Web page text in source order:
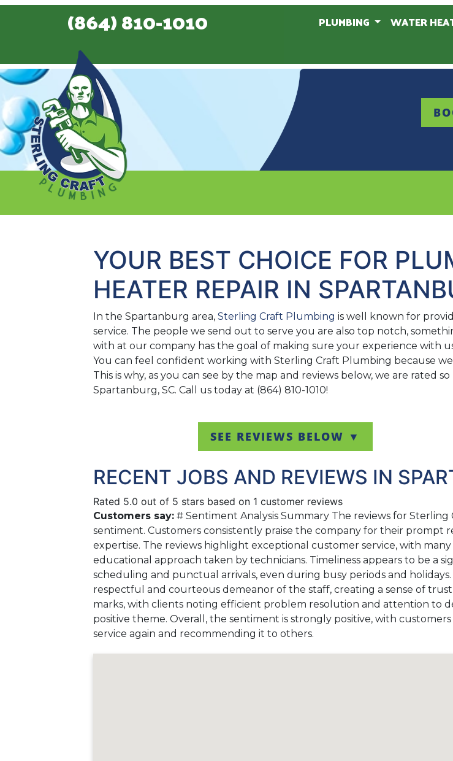
(864) 810-1010 PLUMBING WATER
YOUR BEST CHOICE FOR
HEATER REPAIR IN
In the Spartanburg area, Sterling Craft Plumbing is well known for
service. The people we send out to serve you are also top notch,
with at our company has the goal of making sure your experience with
You can feel confident working with Sterling Craft Plumbing because
This is why, as you can see by the map and reviews below, we are rated
Spartanburg, SC. Call us today at (864) 810-1010!
SEE REVIEWS BELOW ▼
RECENT JOBS AND REVIEWS IN
Rated 5.0 out of 5 stars based on 1 customer reviews
Customers say: # Sentiment Analysis Summary The reviews for
sentiment. Customers consistently praise the company for their prompt
expertise. The reviews highlight exceptional customer service, with
educational approach taken by technicians. Timeliness appears to be a
scheduling and punctual arrivals, even during busy periods and
respectful and courteous demeanor of the staff, creating a sense of
marks, with clients noting efficient problem resolution and attention to
positive theme. Overall, the sentiment is strongly positive, with
service again and recommending it to others.